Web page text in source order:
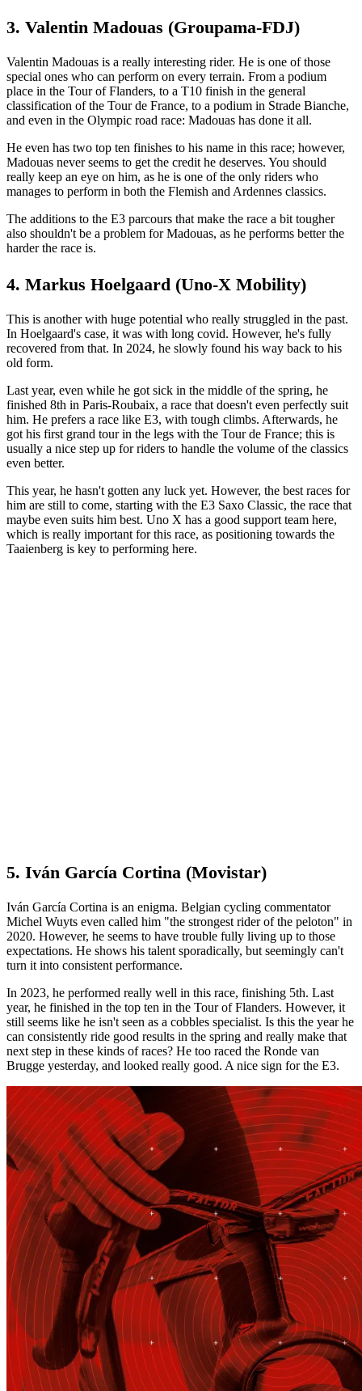
3. Valentin Madouas (Groupama-FDJ)
Valentin Madouas is a really interesting rider. He is one of those
special ones who can perform on every terrain. From a podium
place in the Tour of Flanders, to a T10 finish in the general
classification of the Tour de France, to a podium in Strade Bianche,
and even in the Olympic road race: Madouas has done it all.
He even has two top ten finishes to his name in this race; however,
Madouas never seems to get the credit he deserves. You should
really keep an eye on him, as he is one of the only riders who
manages to perform in both the Flemish and Ardennes classics.
The additions to the E3 parcours that make the race a bit tougher
also shouldn't be a problem for Madouas, as he performs better the
harder the race is.
4. Markus Hoelgaard (Uno-X Mobility)
This is another with huge potential who really struggled in the past.
In Hoelgaard's case, it was with long covid. However, he's fully
recovered from that. In 2024, he slowly found his way back to his
old form.
Last year, even while he got sick in the middle of the spring, he
finished 8th in Paris-Roubaix, a race that doesn't even perfectly suit
him. He prefers a race like E3, with tough climbs. Afterwards, he
got his first grand tour in the legs with the Tour de France; this is
usually a nice step up for riders to handle the volume of the classics
even better.
This year, he hasn't gotten any luck yet. However, the best races for
him are still to come, starting with the E3 Saxo Classic, the race that
maybe even suits him best. Uno X has a good support team here,
which is really important for this race, as positioning towards the
Taaienberg is key to performing here.
5. Iván García Cortina (Movistar)
Iván García Cortina is an enigma. Belgian cycling commentator
Michel Wuyts even called him "the strongest rider of the peloton" in
2020. However, he seems to have trouble fully living up to those
expectations. He shows his talent sporadically, but seemingly can't
turn it into consistent performance.
In 2023, he performed really well in this race, finishing 5th. Last
year, he finished in the top ten in the Tour of Flanders. However, it
still seems like he isn't seen as a cobbles specialist. Is this the year he
can consistently ride good results in the spring and really make that
next step in these kinds of races? He too raced the Ronde van
Brugge yesterday, and looked really good. A nice sign for the E3.